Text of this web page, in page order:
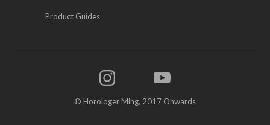
Product Guides
© Horologer Ming, 2017 Onwards